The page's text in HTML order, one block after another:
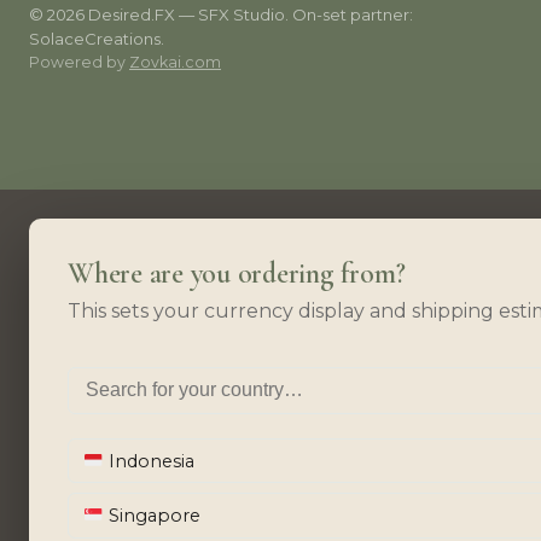
© 2026 Desired.FX — SFX Studio. On-set partner:
SolaceCreations.
Powered by Zovkai.com
Where are you ordering from?
This sets your currency display and shipping
Indonesia
Singapore